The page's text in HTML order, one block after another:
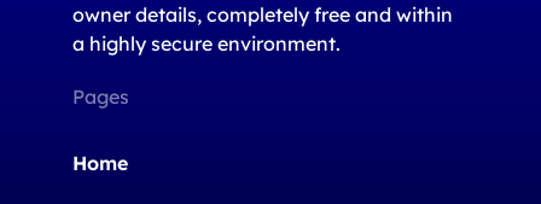
owner details, completely free and within
a highly secure environment.
Pages
Home